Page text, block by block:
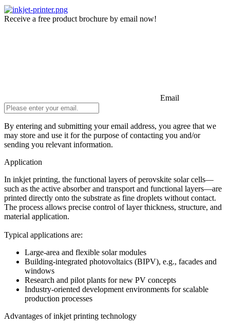
Receive a free product brochure by email now!
Email
By entering and submitting your email address, you agree that we
may store and use it for the purpose of contacting you and/or
sending you relevant information.
Do not fill in
Application
In inkjet printing, the functional layers of perovskite solar cells—
such as the active absorber and transport and functional layers—are
printed directly onto the substrate as fine droplets without contact.
The process allows precise control of layer thickness, structure, and
material application.
Typical applications are:
Large-area and flexible solar modules
Building-integrated photovoltaics (BIPV), e.g., facades and
windows
Research and pilot plants for new PV concepts
Industry-oriented development environments for scalable
production processes
Advantages of inkjet printing technology